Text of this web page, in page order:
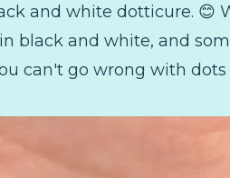
and white dotticure. 😊
black and white, and
can't go wrong with dots